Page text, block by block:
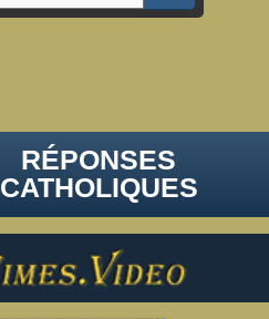
RÉPONSES
CATHOLIQUES